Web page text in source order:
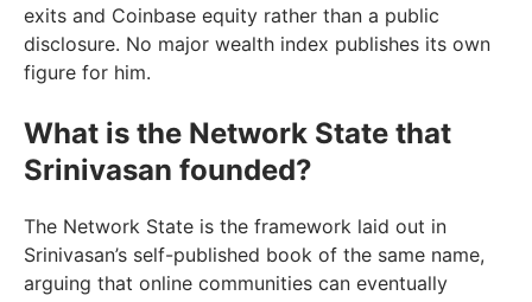
exits and Coinbase equity rather than a public
disclosure. No major wealth index publishes its own
figure for him.
What is the Network State that
Srinivasan founded?
The Network State is the framework laid out in
Srinivasan’s self-published book of the same name,
arguing that online communities can eventually